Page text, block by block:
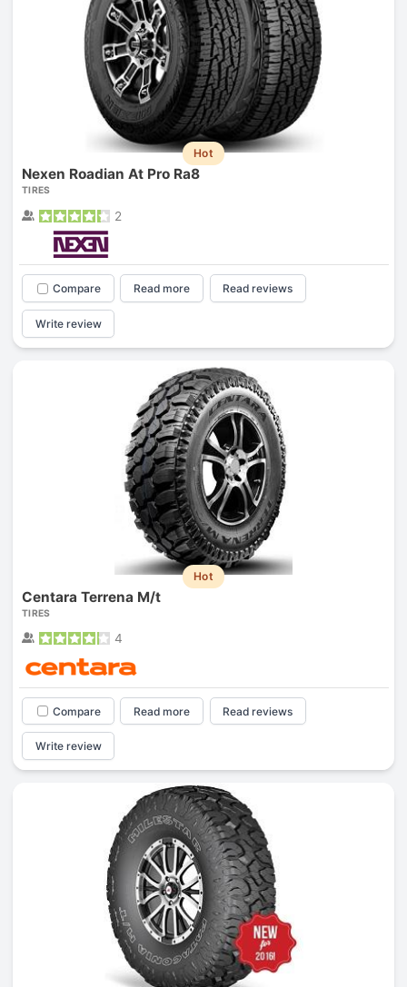
Hot
Nexen Roadian At Pro Ra8
TIRES
2
Compare Read more Read reviews
Write review
Hot
Centara Terrena M/t
TIRES
4
Compare Read more Read reviews
Write review